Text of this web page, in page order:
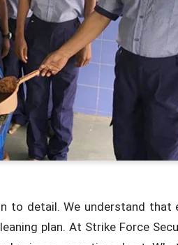
to detail. We understand that
plan. At Strike Force